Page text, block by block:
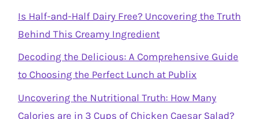
Is Half-and-Half Dairy Free? Uncovering the Truth
Behind This Creamy Ingredient
Decoding the Delicious: A Comprehensive Guide
to Choosing the Perfect Lunch at Publix
Uncovering the Nutritional Truth: How Many
Calories are in 3 Cups of Chicken Caesar Salad?